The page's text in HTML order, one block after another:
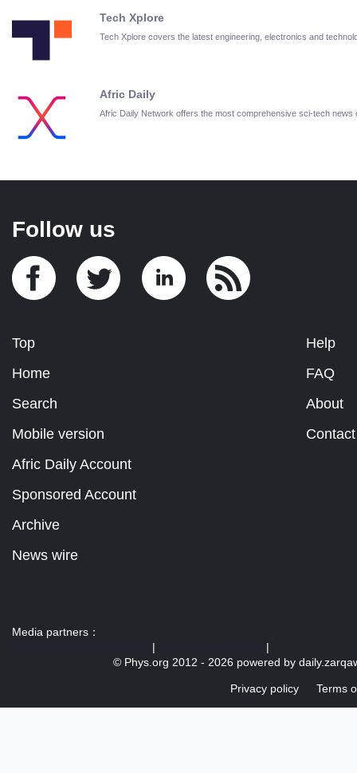
Tech Xplore
Tech Xplore covers the latest engineering, electronics and
Afric Daily
Afric Daily Network offers the most comprehensive sci-tech news
Follow us
Top
Home
Search
Mobile version
Help
FAQ
About
Contact
Afric Daily Account
Sponsored Account
Archive
News wire
Media partners：
|
|
© Phys.org 2012 - 2026 powered by
Privacy policy Terms